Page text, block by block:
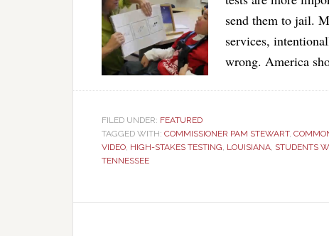
send them to jail.
services,
wrong. America
FILED UNDER: FEATURED
TAGGED WITH: COMMISSIONER PAM STEWART,
VIDEO, HIGH-STAKES TESTING, LOUISIANA, STUDENTS
TENNESSEE